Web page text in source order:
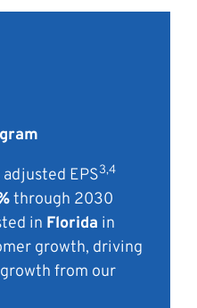
EPS3,4
through 2030
in Florida in
growth, driving
from our